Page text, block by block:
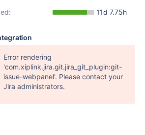
in ( "acco"
)) AND MBRContains(
in (
11d 7.75h
Error rendering
'com.xiplink.jira.git.jira_git_plugin:git-
issue-webpanel'. Please contact your
Jira administrators.